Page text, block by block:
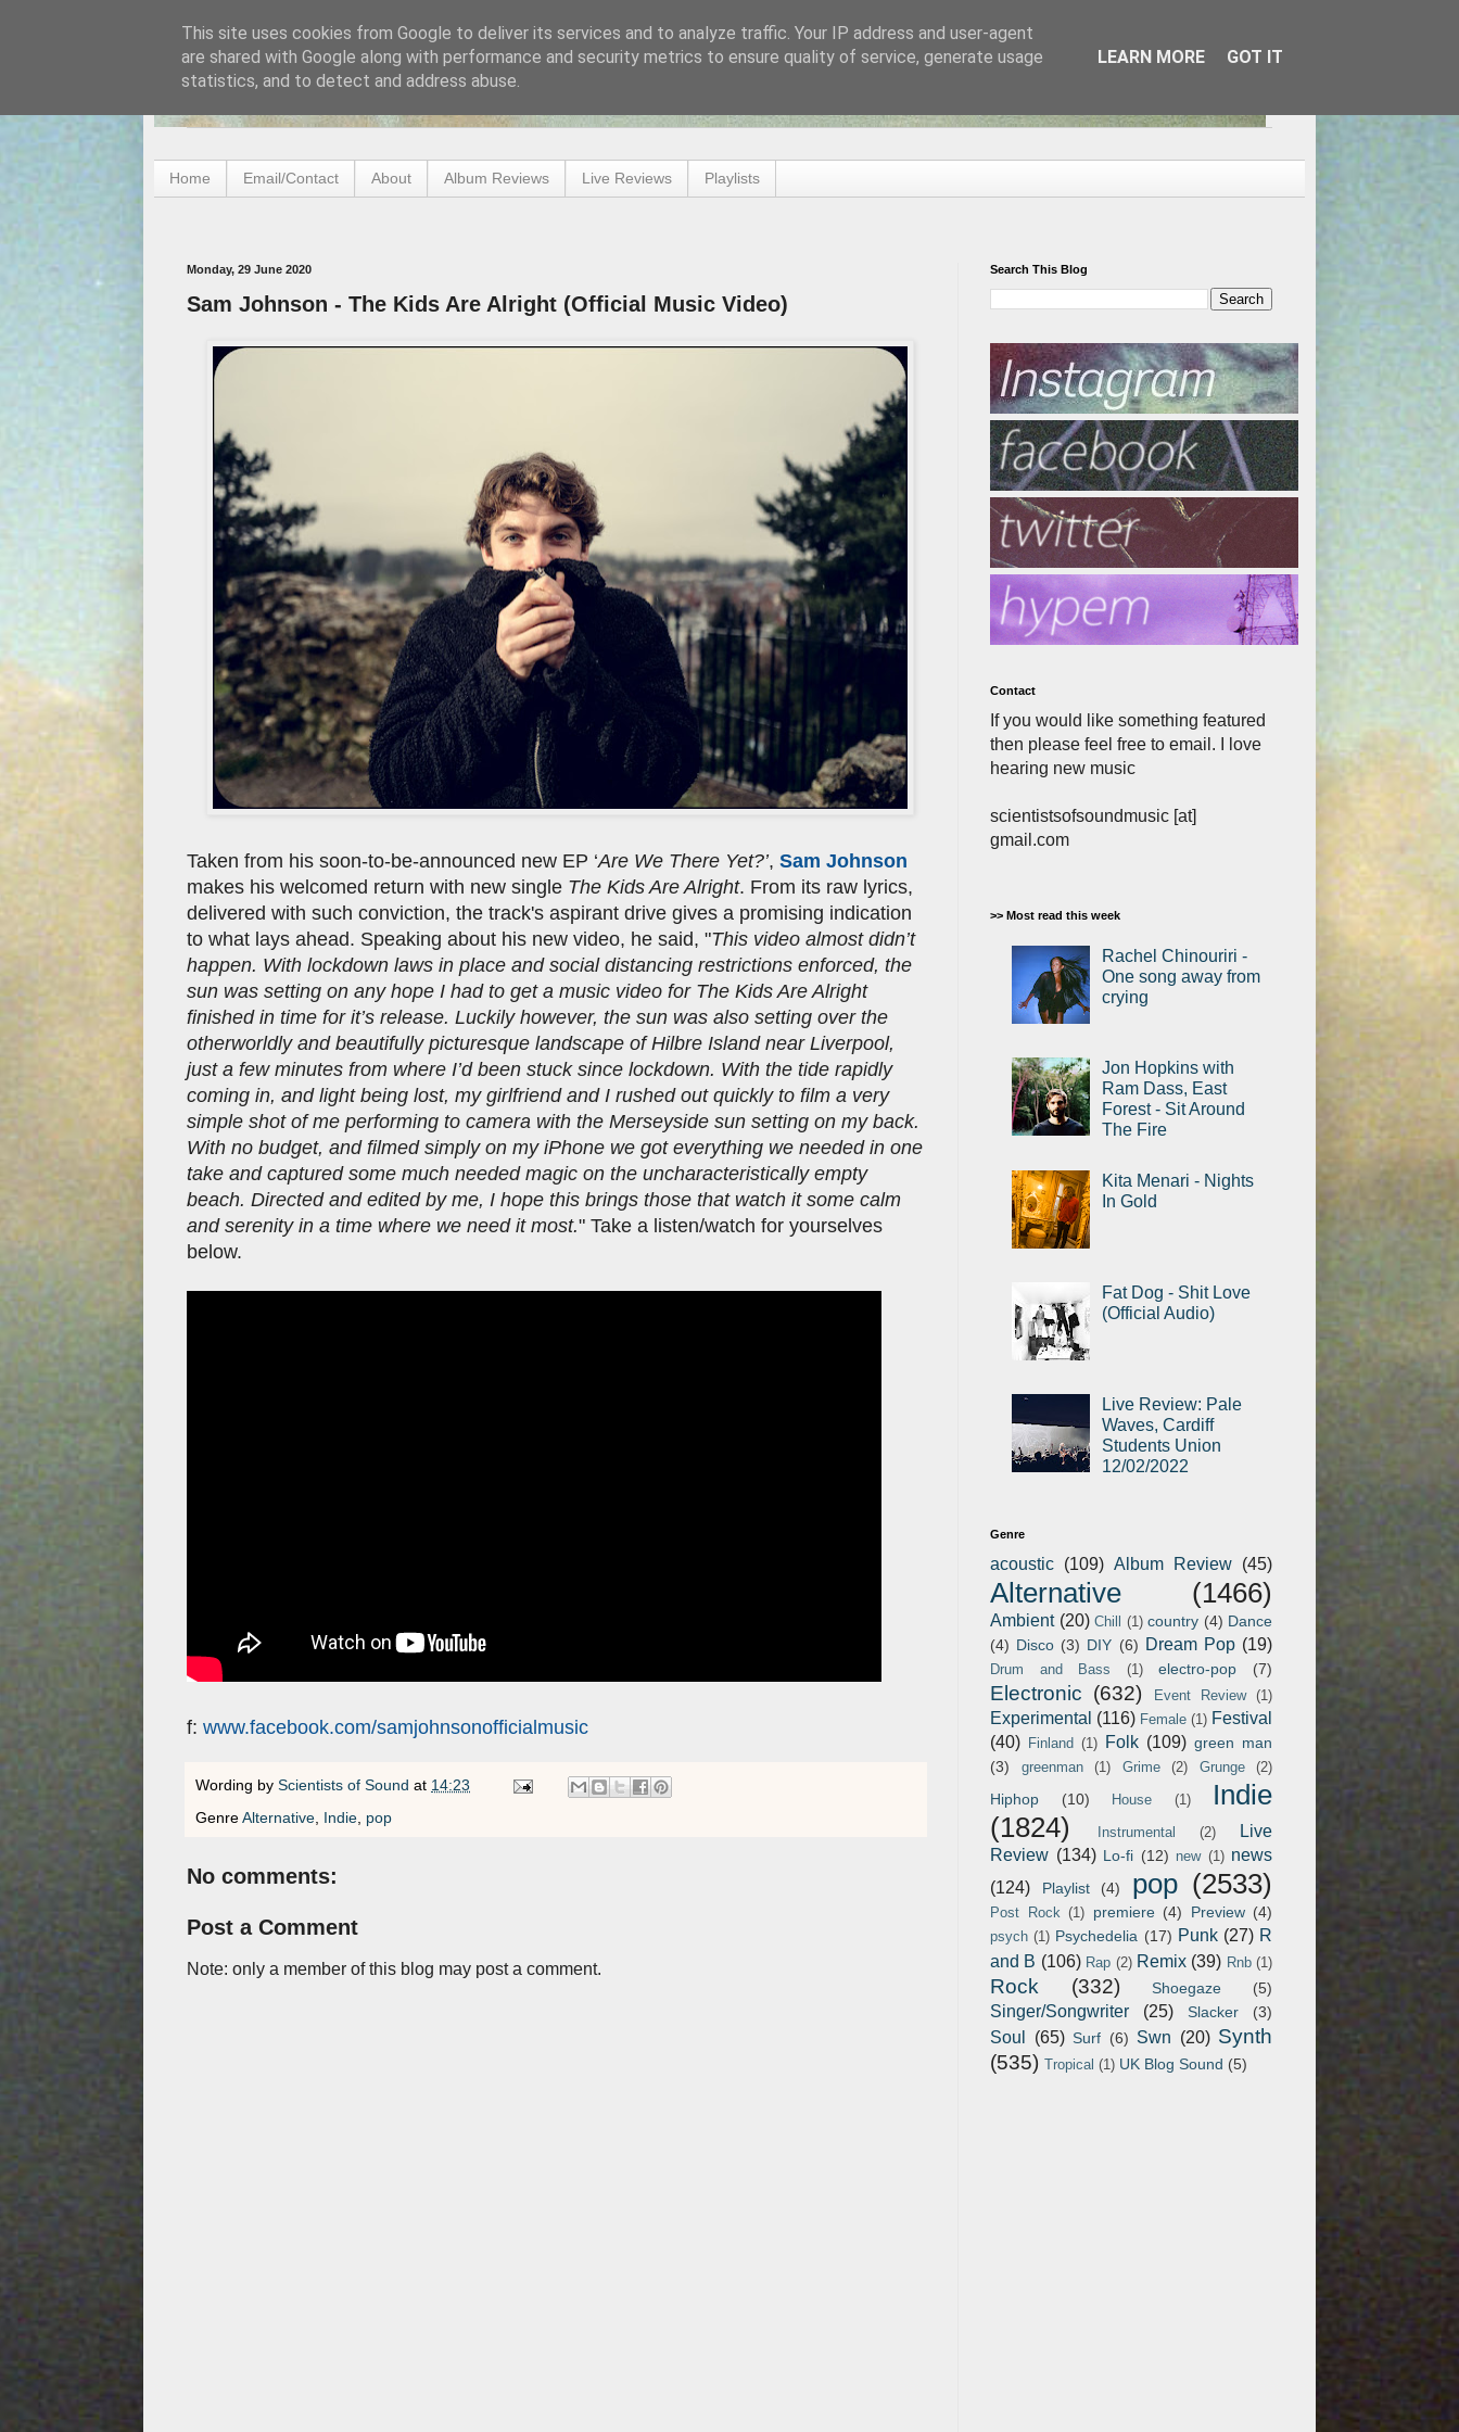
Home Email/Contact About Album Reviews Live Reviews Playlists
Monday, 29 June 2020
Sam Johnson - The Kids Are Alright (Official Music Video)
Taken from his soon-to-be-announced new EP ‘Are We There Yet?’, Sam Johnson
makes his welcomed return with new single The Kids Are Alright. From its raw lyrics,
delivered with such conviction, the track's aspirant drive gives a promising indication
to what lays ahead. Speaking about his new video, he said, "This video almost didn’t
happen. With lockdown laws in place and social distancing restrictions enforced, the
sun was setting on any hope I had to get a music video for The Kids Are Alright
finished in time for it’s release. Luckily however, the sun was also setting over the
otherworldly and beautifully picturesque landscape of Hilbre Island near Liverpool,
just a few minutes from where I’d been stuck since lockdown. With the tide rapidly
coming in, and light being lost, my girlfriend and I rushed out quickly to film a very
simple shot of me performing to camera with the Merseyside sun setting on my back.
With no budget, and filmed simply on my iPhone we got everything we needed in one
take and captured some much needed magic on the uncharacteristically empty
beach. Directed and edited by me, I hope this brings those that watch it some calm
and serenity in a time where we need it most." Take a listen/watch for yourselves
below.
f: www.facebook.com/samjohnsonofficialmusic
Wording by Scientists of Sound at 14:23
GenreAlternative Indie pop
No comments:
Post a Comment
Note: only a member of this blog may post a comment.
Search This Blog
Contact
If you would like something featured
then please feel free to email. I love
hearing new music
scientistsofsoundmusic [at]
gmail.com
>> Most read this week
Rachel Chinouriri -
One song away from
crying
Jon Hopkins with
Ram Dass, East
Forest - Sit Around
The Fire
Kita Menari - Nights
In Gold
Fat Dog - Shit Love
(Official Audio)
Live Review: Pale
Waves, Cardiff
Students Union
12/02/2022
Genre
acoustic (109) Album Review (45)
Alternative (1466)
Ambient (20) Chill (1) country (4) Dance
(4) Disco (3) DIY (6) Dream Pop (19)
Drum and Bass (1) electro-pop (7)
Electronic (632) Event Review (1)
Experimental (116) Female (1) Festival
(40) Finland (1) Folk (109) green man
(3)
greenman (1) Grime (2) Grunge (2)
Hiphop (10) House (1)
Indie
(1824)
Instrumental (2)
Live
Review (134) Lo-fi (12) new (1) news
(124)
Playlist (4) pop (2533)
Post Rock (1) premiere (4) Preview (4)
psych (1) Psychedelia (17) Punk (27) R
and B (106) Rap (2) Remix (39) Rnb (1)
Rock (332) Shoegaze (5)
Singer/Songwriter (25) Slacker (3)
Soul (65) Surf (6) Swn (20) Synth
(535) Tropical (1) UK Blog Sound (5)
This site uses cookies from Google to deliver its services and to analyze traffic. Your IP address and user-agent
are shared with Google along with performance and security metrics to ensure quality of service, generate usage
statistics, and to detect and address abuse.
LEARN MORE GOT IT